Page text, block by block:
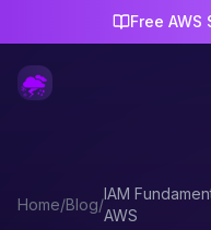
Free
Home/Blog/
IAM
AWS